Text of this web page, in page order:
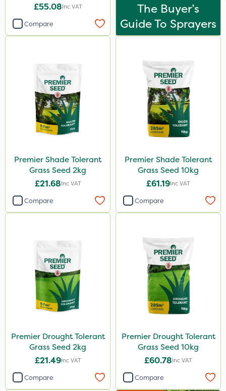
£55.08Inc VAT
Compare
The Buyer’s
Guide To Sprayers
Premier Shade Tolerant
Grass Seed 2kg
£21.68Inc VAT
Compare
Premier Shade Tolerant
Grass Seed 10kg
£61.19Inc VAT
Compare
Premier Drought Tolerant
Grass Seed 2kg
£21.49Inc VAT
Compare
Premier Drought Tolerant
Grass Seed 10kg
£60.78Inc VAT
Compare